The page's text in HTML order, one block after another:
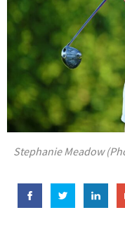
Stephanie Meadow